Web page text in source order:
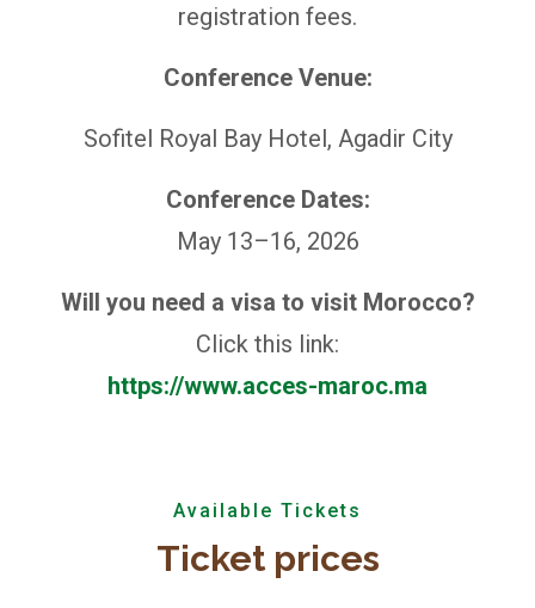
registration fees.
Conference Venue:
Sofitel Royal Bay Hotel, Agadir City
Conference Dates:
May 13–16, 2026
Will you need a visa to visit Morocco?
Click this link:
https://www.acces-maroc.ma
Available Tickets
Ticket prices